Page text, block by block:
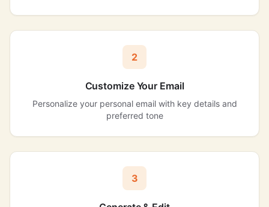
2
Customize Your Email
Personalize your personal email with key details and
preferred tone
3